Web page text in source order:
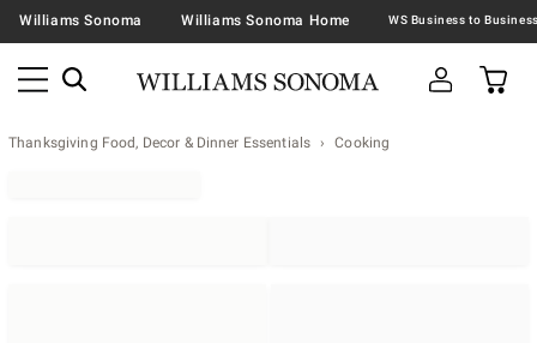
Williams Sonoma Williams Sonoma Home
Thanksgiving Food, Decor & Dinner Essentials Cooking